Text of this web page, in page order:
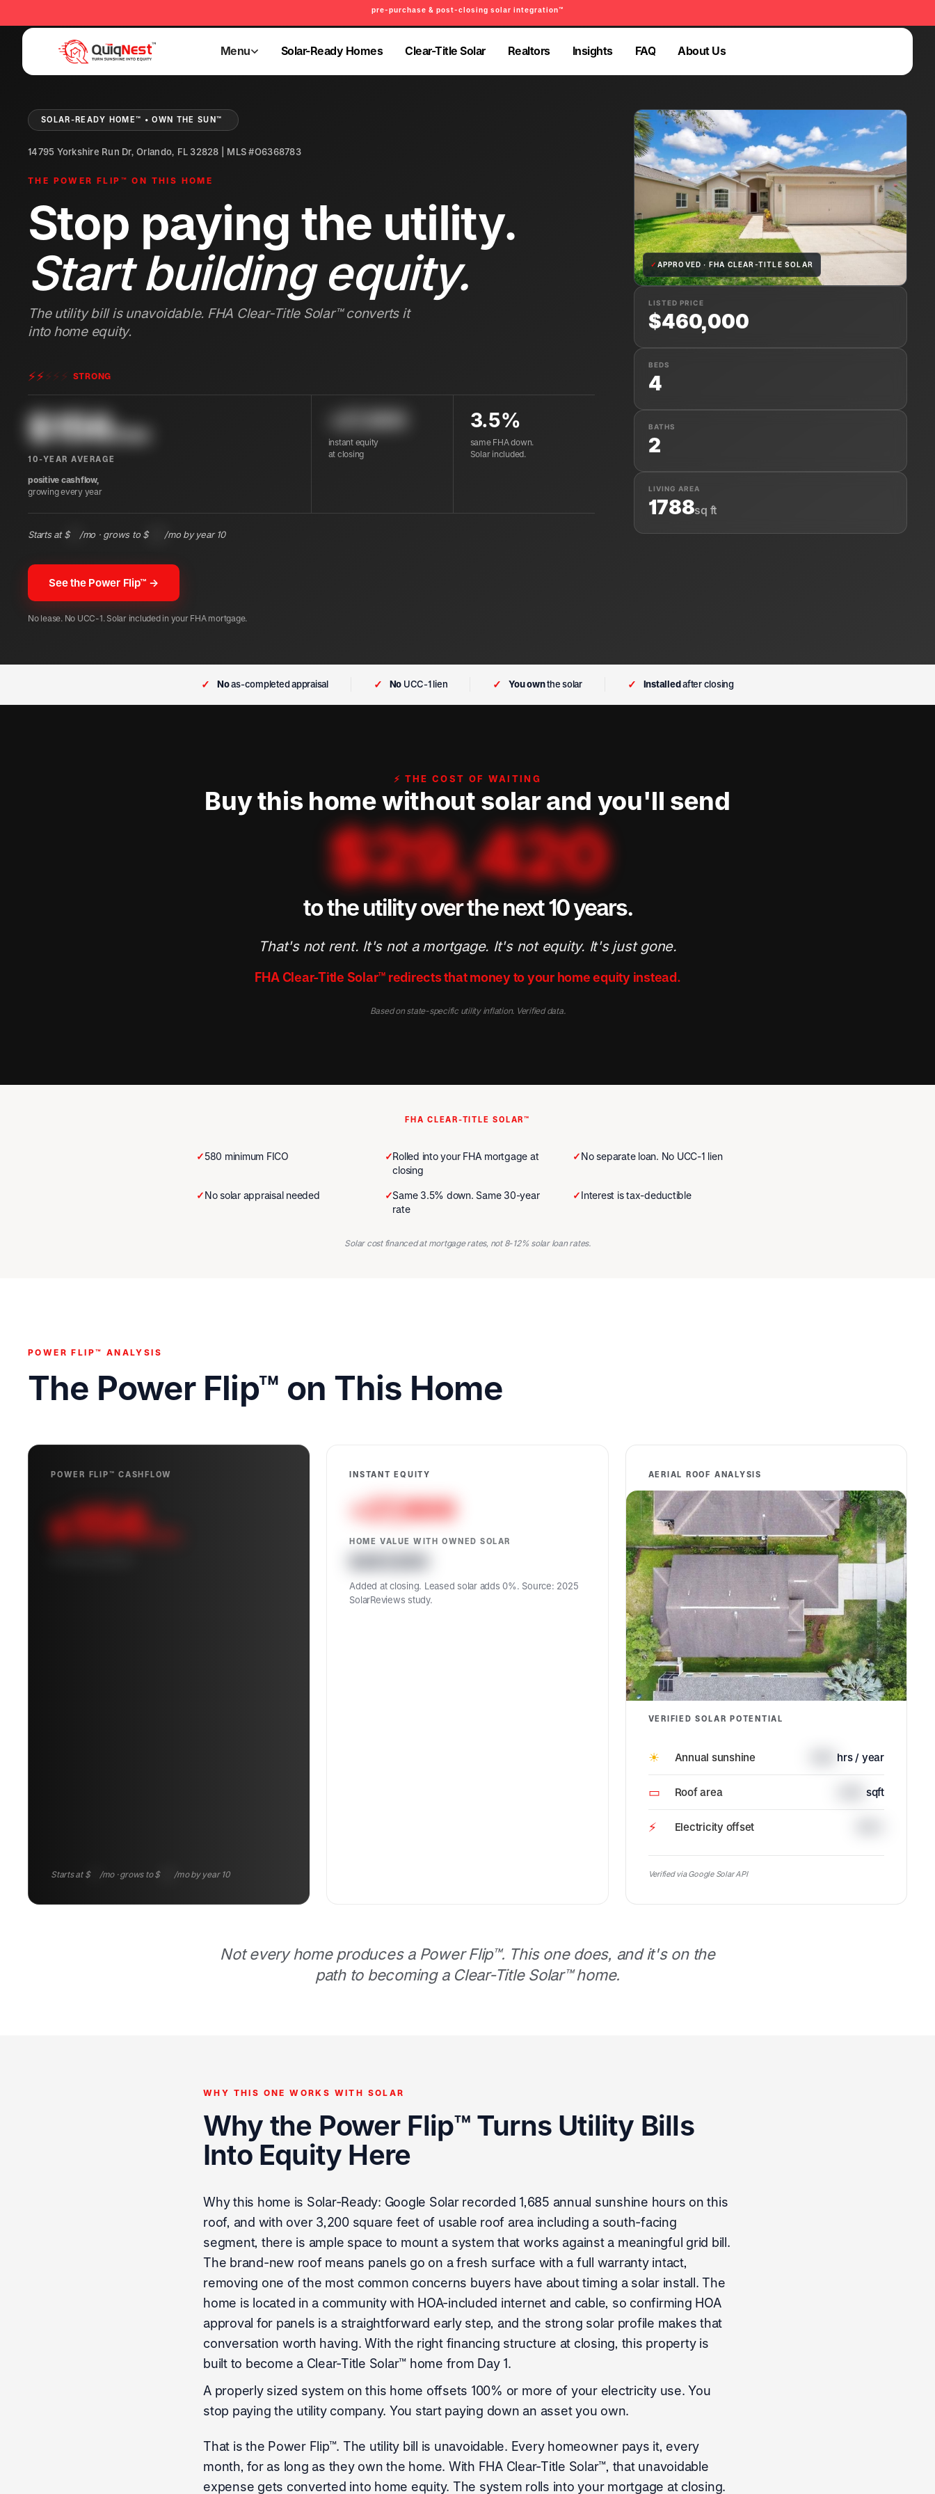
pre-purchase & post-closing solar integration™
Menu
Solar-Ready Homes
Clear-Title Solar
Realtors
Insights
FAQ
About Us
About Us
PRE-PURCHASE & PRE-REFINANCE SOLAR READINESS™
SOLAR-READY HOME™ • OWN THE SUN™
14795 Yorkshire Run Dr, Orlando, FL 32828 | MLS #O6368783
THE POWER FLIP™ ON THIS HOME
Stop paying the utility.
Start building equity.
The utility bill is unavoidable. FHA Clear-Title Solar™ converts it
into home equity.
⚡⚡⚡ ⚡ ⚡ STRONG
$156/mo
10-YEAR AVERAGE
positive cashflow,
growing every year
instant equity
at closing
3.5%
same FHA down.
Solar included.
Starts at $97 /mo · grows to $225 /mo by year 10
See the Power Flip™ →
No lease. No UCC-1. Solar included in your FHA mortgage.
✓ APPROVED · FHA CLEAR-TITLE SOLAR
LISTED PRICE
$460,000
BEDS
4
BATHS
2
LIVING AREA
1788sq ft
✓ Noas-completed appraisal ✓ No UCC-1 lien ✓ You ownthe solar ✓ Installedafter closing
⚡ THE COST OF WAITING
Buy this home without solar and you'll send
$29,420
to the utility over the next 10 years.
That's not rent. It's not a mortgage. It's not equity. It's just gone.
FHA Clear-Title Solar™ redirects that money to your home equity instead.
Based on state-specific utility inflation. Verified data.
FHA CLEAR-TITLE SOLAR™
✓580 minimum FICO ✓Rolled into your FHA mortgage at
closing
✓No separate loan. No UCC-1 lien
✓No solar appraisal needed ✓Same 3.5% down. Same 30-year
rate
✓Interest is tax-deductible
Solar cost financed at mortgage rates, not 8-12% solar loan rates.
POWER FLIP™ ANALYSIS
The Power Flip™ on This Home
POWER FLIP™ CASHFLOW
$156/mo
Starts at $97 /mo · grows to $225 /mo by year 10
INSTANT EQUITY
+27,600
HOME VALUE WITH OWNED SOLAR
Added at closing. Leased solar adds 0%. Source: 2025
SolarReviews study.
AERIAL ROOF ANALYSIS
VERIFIED SOLAR POTENTIAL
☀ Annual sunshine hrs / year
▭ Roof area sqft
⚡ Electricity offset
Verified via Google Solar API
Not every home produces a Power Flip™. This one does, and it's on the
path to becoming a Clear-Title Solar™ home.
WHY THIS ONE WORKS WITH SOLAR
Why the Power Flip™ Turns Utility Bills
Into Equity Here
Why this home is Solar-Ready: Google Solar recorded 1,685 annual sunshine hours on this
roof, and with over 3,200 square feet of usable roof area including a south-facing
segment, there is ample space to mount a system that works against a meaningful grid bill.
The brand-new roof means panels go on a fresh surface with a full warranty intact,
removing one of the most common concerns buyers have about timing a solar install. The
home is located in a community with HOA-included internet and cable, so confirming HOA
approval for panels is a straightforward early step, and the strong solar profile makes that
conversation worth having. With the right financing structure at closing, this property is
built to become a Clear-Title Solar™ home from Day 1.
A properly sized system on this home offsets 100% or more of your electricity use. You
stop paying the utility company. You start paying down an asset you own.
That is the Power Flip™. The utility bill is unavoidable. Every homeowner pays it, every
month, for as long as they own the home. With FHA Clear-Title Solar™, that unavoidable
expense gets converted into home equity. The system rolls into your mortgage at closing.